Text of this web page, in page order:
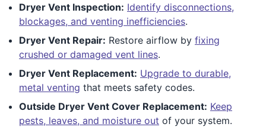
Dryer Vent Inspection: Identify disconnections,
blockages, and venting inefficiencies.
Dryer Vent Repair: Restore airflow by fixing
crushed or damaged vent lines.
Dryer Vent Replacement: Upgrade to durable,
metal venting that meets safety codes.
Outside Dryer Vent Cover Replacement: Keep
pests, leaves, and moisture out of your system.